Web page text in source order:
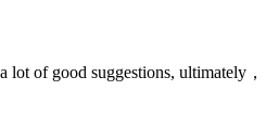
of good suggestions, ultimately